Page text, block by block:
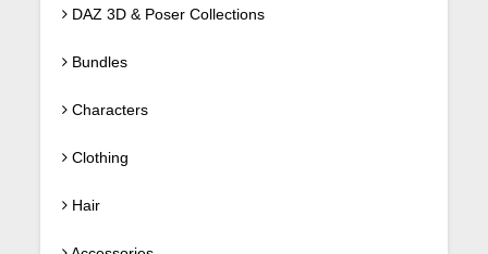
DAZ 3D & Poser Collections
Bundles
Characters
Clothing
Hair